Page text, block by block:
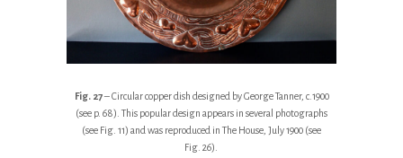
Fig. 27– Circular copper dish designed by George Tanner, c.1900
(see p. 68). This popular design appears in several photographs
(see Fig. 11) and was reproduced in The House, July 1900 (see
Fig. 26).